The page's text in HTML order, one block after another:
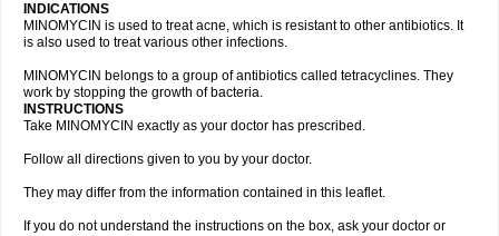
INDICATIONS
MINOMYCIN is used to treat acne, which is resistant to other antibiotics. It
is also used to treat various other infections.
MINOMYCIN belongs to a group of antibiotics called tetracyclines. They
work by stopping the growth of bacteria.
INSTRUCTIONS
Take MINOMYCIN exactly as your doctor has prescribed.
Follow all directions given to you by your doctor.
They may differ from the information contained in this leaflet.
If you do not understand the instructions on the box, ask your doctor or